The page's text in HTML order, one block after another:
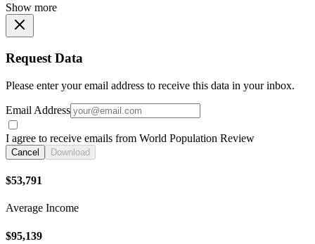
Show more
Request Data
Please enter your email address to receive this data in your inbox.
Email Address
I agree to receive emails from World Population Review
Cancel Download
$53,791
Average Income
$95,139